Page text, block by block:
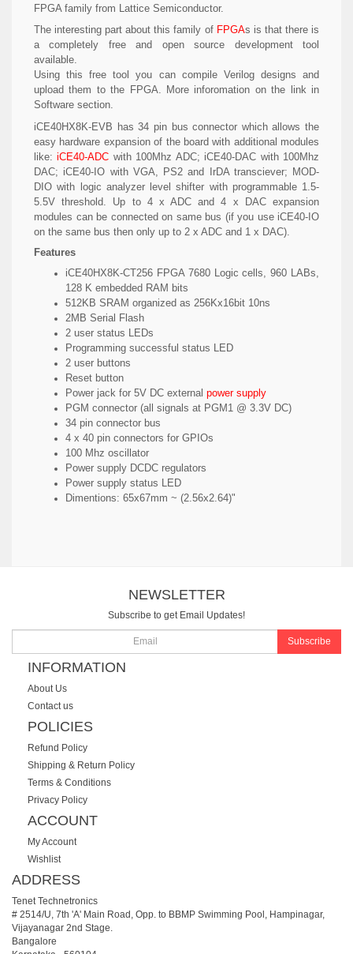
FPGA family from Lattice Semiconductor.
The interesting part about this family of FPGAs is that there is
a completely free and open source development tool
available.
Using this free tool you can compile Verilog designs and
upload them to the FPGA. More inforomation on the link in
Software section.
iCE40HX8K-EVB has 34 pin bus connector which allows the
easy hardware expansion of the board with additional modules
like:iCE40-ADC with 100Mhz ADC; iCE40-DAC with 100Mhz
DAC; iCE40-IO with VGA, PS2 and IrDA transciever; MOD-
DIO with logic analyzer level shifter with programmable 1.5-
5.5V threshold. Up to 4 x ADC and 4 x DAC expansion
modules can be connected on same bus (if you use iCE40-IO
on the same bus then only up to 2 x ADC and 1 x DAC).
Features
iCE40HX8K-CT256 FPGA 7680 Logic cells, 960 LABs,
128 K embedded RAM bits
512KB SRAM organized as 256Kx16bit 10ns
2MB Serial Flash
2 user status LEDs
Programming successful status LED
2 user buttons
Reset button
Power jack for 5V DC external power supply
PGM connector (all signals at PGM1 @ 3.3V DC)
34 pin connector bus
4 x 40 pin connectors for GPIOs
100 Mhz oscillator
Power supply DCDC regulators
Power supply status LED
Dimentions: 65x67mm ~ (2.56x2.64)"
NEWSLETTER
Subscribe to get Email Updates!
Subscribe
INFORMATION
About Us
Contact us
POLICIES
Refund Policy
Shipping & Return Policy
Terms & Conditions
Privacy Policy
ACCOUNT
My Account
Wishlist
ADDRESS
Tenet Technetronics
# 2514/U, 7th 'A' Main Road, Opp. to BBMP Swimming Pool, Hampinagar,
Vijayanagar 2nd Stage.
Bangalore